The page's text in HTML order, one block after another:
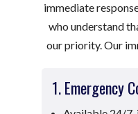
immediate
who understand
our priority. Our
1. Emergency